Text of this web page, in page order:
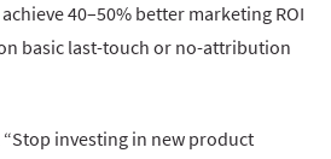
40–50% better marketing ROI
basic last-touch or no-attribution
“Stop investing in new product